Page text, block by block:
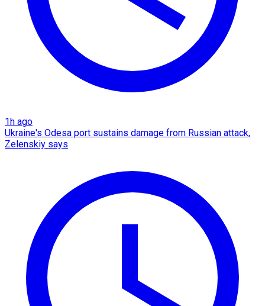
1h ago
Ukraine's Odesa port sustains damage from Russian attack,
Zelenskiy says